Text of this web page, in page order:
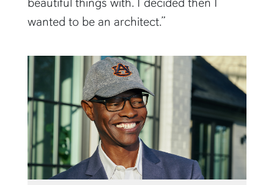
wanted to be an architect.”